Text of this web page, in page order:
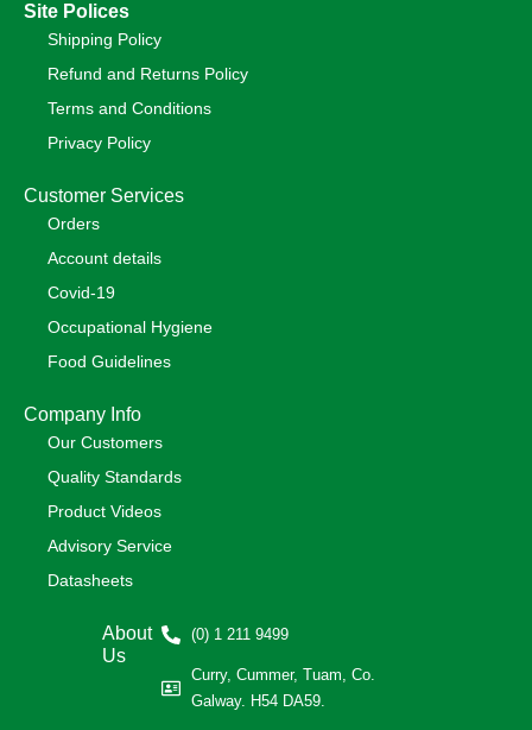
Site Polices
Shipping Policy
Refund and Returns Policy
Terms and Conditions
Privacy Policy
Customer Services
Orders
Account details
Covid-19
Occupational Hygiene
Food Guidelines
Company Info
Our Customers
Quality Standards
Product Videos
Advisory Service
Datasheets
About
Us
(0) 1 211 9499
Curry, Cummer, Tuam, Co.
Galway. H54 DA59.